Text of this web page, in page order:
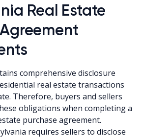
Real Estate
comprehensive disclosure
real estate transactions
Therefore, buyers and sellers
obligations when completing a
purchase agreement.
requires sellers to disclose